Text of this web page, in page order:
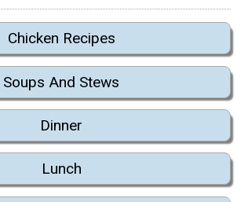
Chicken Recipes
Soups And Stews
Dinner
Lunch